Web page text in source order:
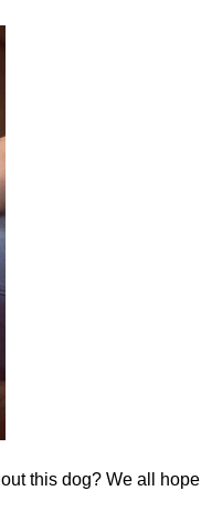
this dog? We all hope